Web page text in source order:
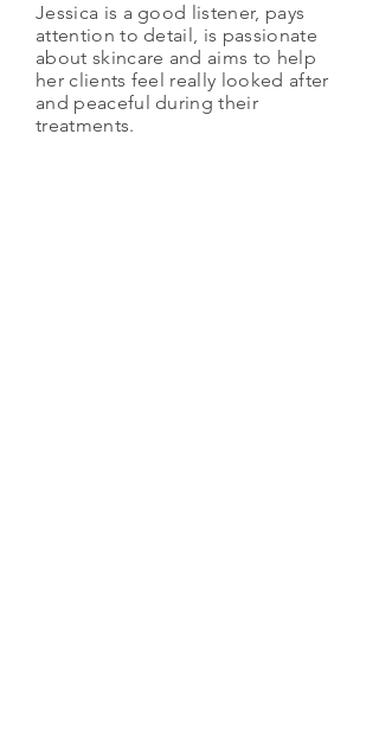
Jessica is a good listener, pays
attention to detail, is passionate
about skincare and aims to help
her clients feel really looked after
and peaceful during their
treatments.